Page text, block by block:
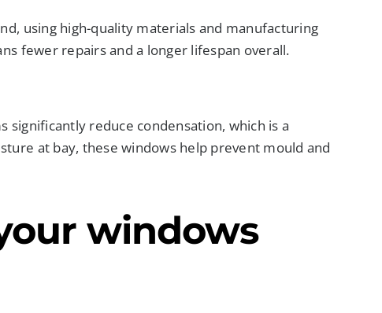
using high-quality materials and manufacturing
fewer repairs and a longer lifespan overall.
significantly reduce condensation, which is a
at bay, these windows help prevent mould and
windows